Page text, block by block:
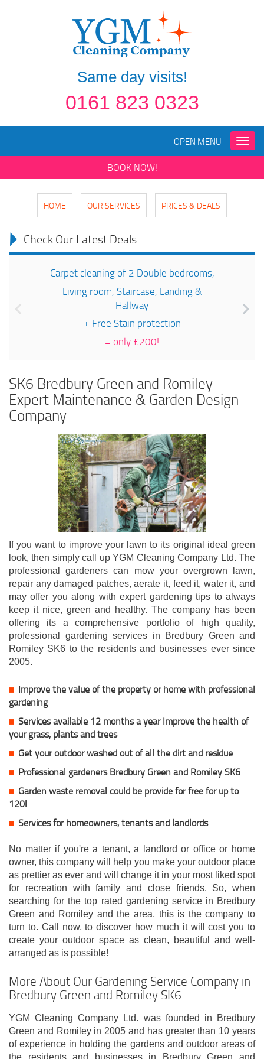
Same day visits!
0161 823 0323
Toggle
OPEN MENU
BOOK NOW!
HOME OUR SERVICES PRICES & DEALS
Check Our Latest Deals
Carpet cleaning of 2 Double bedrooms,
Living room, Staircase, Landing &
Hallway
+ Free Stain protection
= only £200!
SK6 Bredbury Green and Romiley
Expert Maintenance & Garden Design
Company
If you want to improve your lawn to its original ideal green
look, then simply call up YGM Cleaning Company Ltd. The
professional gardeners can mow your overgrown lawn,
repair any damaged patches, aerate it, feed it, water it, and
may offer you along with expert gardening tips to always
keep it nice, green and healthy. The company has been
offering its a comprehensive portfolio of high quality,
professional gardening services in Bredbury Green and
Romiley SK6 to the residents and businesses ever since
2005.
Improve the value of the property or home with professional
gardening
Services available 12 months a year Improve the health of
your grass, plants and trees
Get your outdoor washed out of all the dirt and residue
Professional gardeners Bredbury Green and Romiley SK6
Garden waste removal could be provide for free for up to
120l
Services for homeowners, tenants and landlords
No matter if you're a tenant, a landlord or office or home
owner, this company will help you make your outdoor place
as prettier as ever and will change it in your most liked spot
for recreation with family and close friends. So, when
searching for the top rated gardening service in Bredbury
Green and Romiley and the area, this is the company to
turn to. Call now, to discover how much it will cost you to
create your outdoor space as clean, beautiful and well-
arranged as is possible!
More About Our Gardening Service Company in
Bredbury Green and Romiley SK6
YGM Cleaning Company Ltd. was founded in Bredbury
Green and Romiley in 2005 and has greater than 10 years
of experience in holding the gardens and outdoor areas of
the residents and businesses in Bredbury Green and